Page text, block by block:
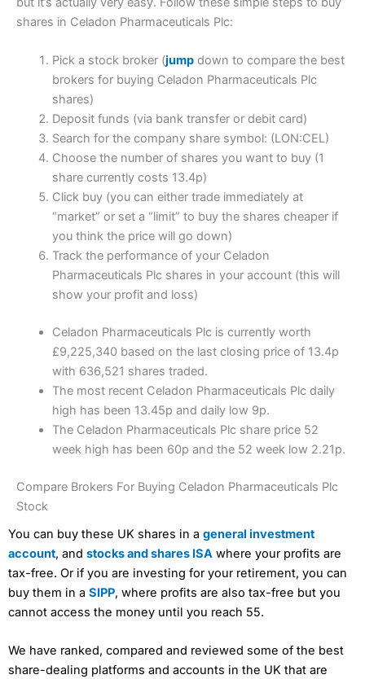
shares in Celadon Pharmaceuticals Plc:
Pick a stock broker (jumpdown to compare the best
brokers for buying Celadon Pharmaceuticals Plc
shares)
Deposit funds (via bank transfer or debit card)
Search for the company share symbol: (LON:CEL)
Choose the number of shares you want to buy (1
share currently costs 13.4p)
Click buy (you can either trade immediately at
“market” or set a “limit” to buy the shares cheaper if
you think the price will go down)
Track the performance of your Celadon
Pharmaceuticals Plc shares in your account (this will
show your profit and loss)
Celadon Pharmaceuticals Plc is currently worth
£9,225,340 based on the last closing price of 13.4p
with 636,521 shares traded.
The most recent Celadon Pharmaceuticals Plc daily
high has been 13.45p and daily low 9p.
The Celadon Pharmaceuticals Plc share price 52
week high has been 60p and the 52 week low 2.21p.
Compare Brokers For Buying Celadon Pharmaceuticals Plc
Stock
You can buy these UK shares in a general investment
account, and stocks and shares ISA where your profits are
tax-free. Or if you are investing for your retirement, you can
buy them in a SIPP, where profits are also tax-free but you
cannot access the money until you reach 55.
We have ranked, compared and reviewed some of the best
share-dealing platforms and accounts in the UK that are